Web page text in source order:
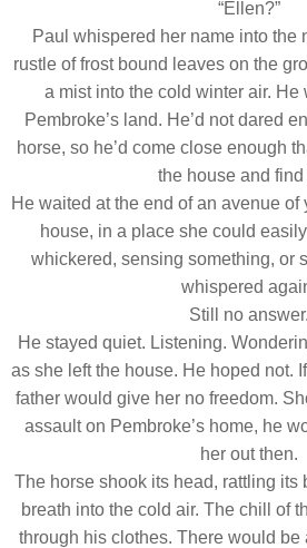
“Ellen?”
Paul whispered her name into the
rustle of frost bound leaves on the
a mist into the cold winter air. He
Pembroke’s land. He’d not dared
horse, so he’d come close enough
the house and find
He waited at the end of an avenue of
house, in a place she could
whickered, sensing something, or
whispered
Still no answer.
He stayed quiet. Listening.
as she left the house. He hoped not.
father would give her no freedom.
assault on Pembroke’s home, he
her out then.
The horse shook its head, rattling its
breath into the cold air. The chill of
through his clothes. There would be